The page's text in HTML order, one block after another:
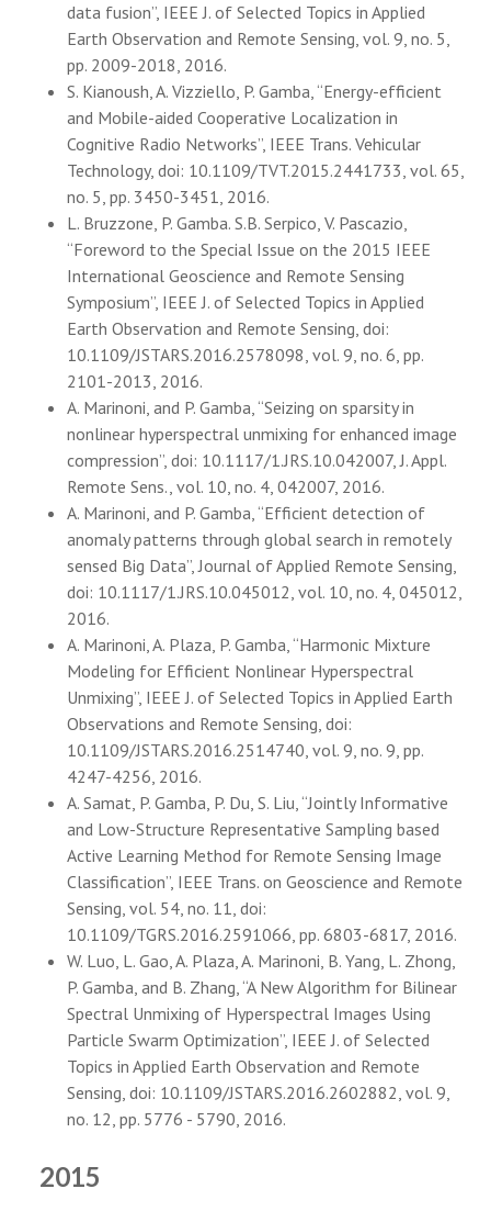
data fusion”, IEEE J. of Selected Topics in Applied
Earth Observation and Remote Sensing, vol. 9, no. 5,
pp. 2009-2018, 2016.
S. Kianoush, A. Vizziello, P. Gamba, “Energy-efficient
and Mobile-aided Cooperative Localization in
Cognitive Radio Networks”, IEEE Trans. Vehicular
Technology, doi: 10.1109/TVT.2015.2441733, vol. 65,
no. 5, pp. 3450-3451, 2016.
L. Bruzzone, P. Gamba. S.B. Serpico, V. Pascazio,
“Foreword to the Special Issue on the 2015 IEEE
International Geoscience and Remote Sensing
Symposium”, IEEE J. of Selected Topics in Applied
Earth Observation and Remote Sensing, doi:
10.1109/JSTARS.2016.2578098, vol. 9, no. 6, pp.
2101-2013, 2016.
A. Marinoni, and P. Gamba, “Seizing on sparsity in
nonlinear hyperspectral unmixing for enhanced image
compression”, doi: 10.1117/1.JRS.10.042007, J. Appl.
Remote Sens., vol. 10, no. 4, 042007, 2016.
A. Marinoni, and P. Gamba, “Efficient detection of
anomaly patterns through global search in remotely
sensed Big Data”, Journal of Applied Remote Sensing,
doi: 10.1117/1.JRS.10.045012, vol. 10, no. 4, 045012,
2016.
A. Marinoni, A. Plaza, P. Gamba, “Harmonic Mixture
Modeling for Efficient Nonlinear Hyperspectral
Unmixing”, IEEE J. of Selected Topics in Applied Earth
Observations and Remote Sensing, doi:
10.1109/JSTARS.2016.2514740, vol. 9, no. 9, pp.
4247-4256, 2016.
A. Samat, P. Gamba, P. Du, S. Liu, “Jointly Informative
and Low-Structure Representative Sampling based
Active Learning Method for Remote Sensing Image
Classification”, IEEE Trans. on Geoscience and Remote
Sensing, vol. 54, no. 11, doi:
10.1109/TGRS.2016.2591066, pp. 6803-6817, 2016.
W. Luo, L. Gao, A. Plaza, A. Marinoni, B. Yang, L. Zhong,
P. Gamba, and B. Zhang, “A New Algorithm for Bilinear
Spectral Unmixing of Hyperspectral Images Using
Particle Swarm Optimization”, IEEE J. of Selected
Topics in Applied Earth Observation and Remote
Sensing, doi: 10.1109/JSTARS.2016.2602882, vol. 9,
no. 12, pp. 5776 - 5790, 2016.
2015